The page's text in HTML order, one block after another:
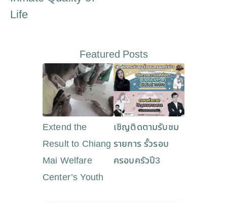
Life
Featured Posts
Extend the
Result to Chiang
Mai Welfare
Center’s Youth
เชิญติดตามรับชม
รายการ รั้วรอบ
ครอบครัวปี3